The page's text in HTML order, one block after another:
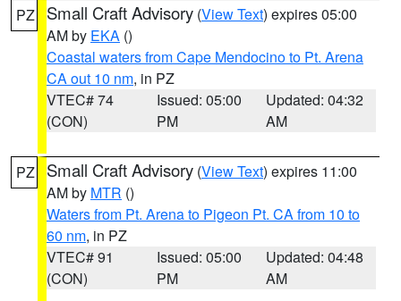
PZ Small Craft Advisory (View Text) expires 05:00
AM by EKA ()
Coastal waters from Cape Mendocino to Pt. Arena
CA out 10 nm, in PZ
VTEC# 74
(CON)
Issued: 05:00
PM
Updated: 04:32
AM
PZ Small Craft Advisory (View Text) expires 11:00
AM by MTR ()
Waters from Pt. Arena to Pigeon Pt. CA from 10 to
60 nm, in PZ
VTEC# 91
(CON)
Issued: 05:00
PM
Updated: 04:48
AM